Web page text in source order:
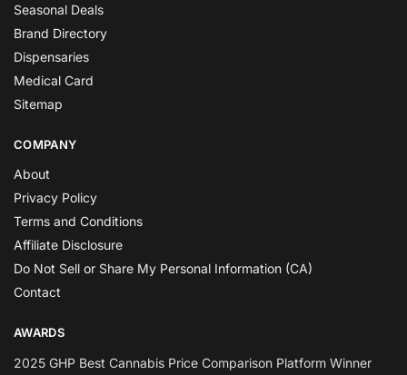
Seasonal Deals
Brand Directory
Dispensaries
Medical Card
Sitemap
COMPANY
About
Privacy Policy
Terms and Conditions
Affiliate Disclosure
Do Not Sell or Share My Personal Information (CA)
Contact
AWARDS
2025 GHP Best Cannabis Price Comparison Platform Winner